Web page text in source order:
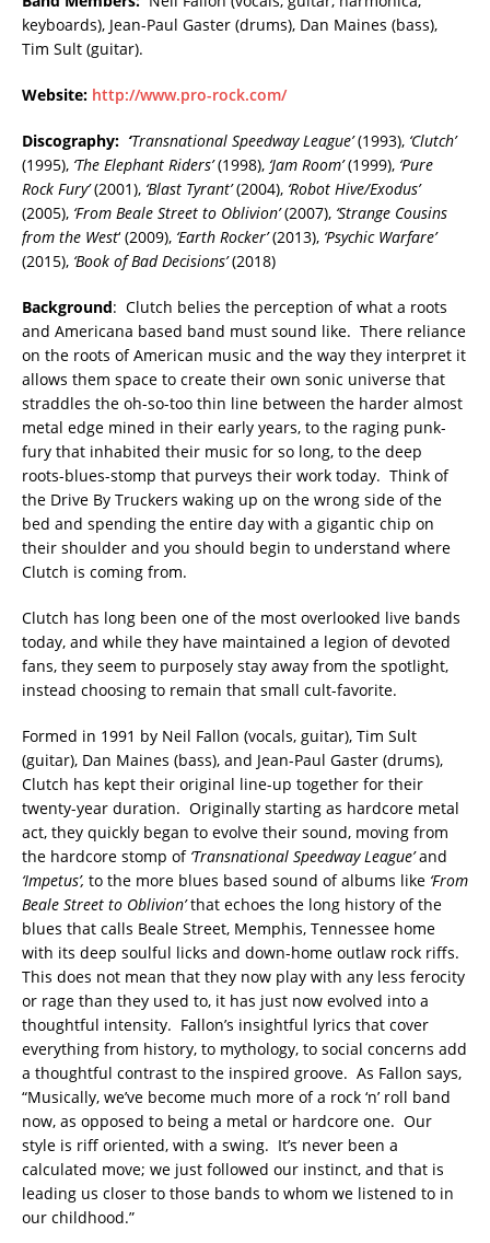
keyboards), Jean-Paul Gaster (drums), Dan Maines (bass),
Tim Sult (guitar).
Website: http://www.pro-rock.com/
Discography: ‘Transnational Speedway League’(1993), ‘Clutch’
(1995), ‘The Elephant Riders’(1998), ‘Jam Room’(1999), ‘Pure
Rock Fury’(2001), ‘Blast Tyrant’(2004), ‘Robot Hive/Exodus’
(2005), ‘From Beale Street to Oblivion’(2007), ‘Strange Cousins
from the West‘ (2009), ‘Earth Rocker’(2013), ‘Psychic Warfare’
(2015), ‘Book of Bad Decisions’(2018)
Background: Clutch belies the perception of what a roots
and Americana based band must sound like. There reliance
on the roots of American music and the way they interpret it
allows them space to create their own sonic universe that
straddles the oh-so-too thin line between the harder almost
metal edge mined in their early years, to the raging punk-
fury that inhabited their music for so long, to the deep
roots-blues-stomp that purveys their work today. Think of
the Drive By Truckers waking up on the wrong side of the
bed and spending the entire day with a gigantic chip on
their shoulder and you should begin to understand where
Clutch is coming from.
Clutch has long been one of the most overlooked live bands
today, and while they have maintained a legion of devoted
fans, they seem to purposely stay away from the spotlight,
instead choosing to remain that small cult-favorite.
Formed in 1991 by Neil Fallon (vocals, guitar), Tim Sult
(guitar), Dan Maines (bass), and Jean-Paul Gaster (drums),
Clutch has kept their original line-up together for their
twenty-year duration. Originally starting as hardcore metal
act, they quickly began to evolve their sound, moving from
the hardcore stomp of‘Transnational Speedway League’and
‘Impetus’, to the more blues based sound of albums like ‘From
Beale Street to Oblivion’that echoes the long history of the
blues that calls Beale Street, Memphis, Tennessee home
with its deep soulful licks and down-home outlaw rock riffs.
This does not mean that they now play with any less ferocity
or rage than they used to, it has just now evolved into a
thoughtful intensity. Fallon’s insightful lyrics that cover
everything from history, to mythology, to social concerns add
a thoughtful contrast to the inspired groove. As Fallon says,
“Musically, we’ve become much more of a rock ‘n’ roll band
now, as opposed to being a metal or hardcore one. Our
style is riff oriented, with a swing. It’s never been a
calculated move; we just followed our instinct, and that is
leading us closer to those bands to whom we listened to in
our childhood.”